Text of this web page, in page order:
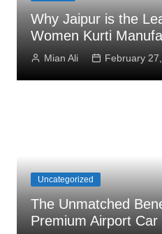
Why Jaipur is the
Women Kurti
Mian Ali February
Uncategorized
The Unmatched
Premium Airport Car